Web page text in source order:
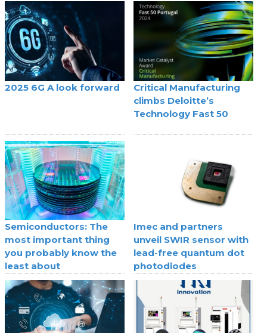
2025 6G A look forward
Critical Manufacturing
climbs Deloitte’s
Technology Fast 50
Semiconductors: The
most important thing
you probably know the
least about
Imec and partners
unveil SWIR sensor with
lead-free quantum dot
photodiodes